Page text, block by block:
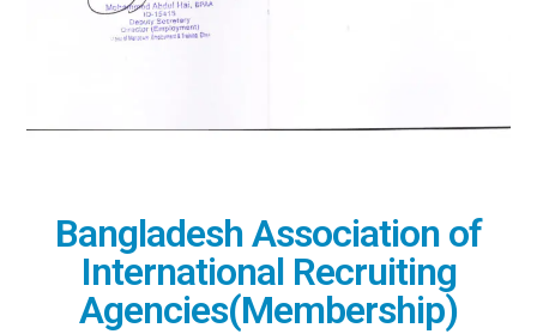
Bangladesh Association of
International Recruiting
Agencies(Membership)